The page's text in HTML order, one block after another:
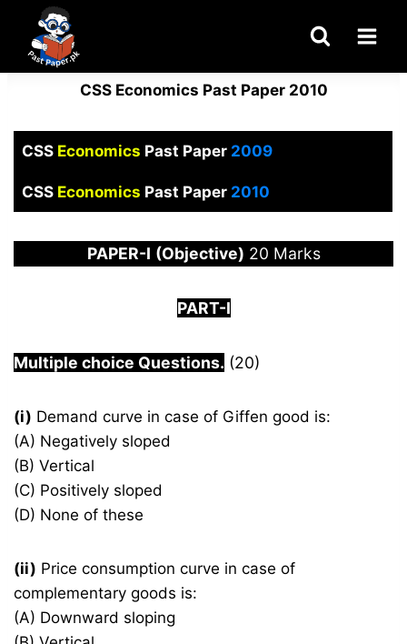
content
CSS Economics Past Paper 2010
CSS Economics Past Paper 2009
CSS Economics Past Paper2010
PAPER-I (Objective) 20 Marks
PART-I
Multiple choice Questions. (20)
(i) Demand curve in case of Giffen good is:
(A) Negatively sloped
(B) Vertical
(C) Positively sloped
(D) None of these
(ii) Price consumption curve in case of
complementary goods is:
(A) Downward sloping